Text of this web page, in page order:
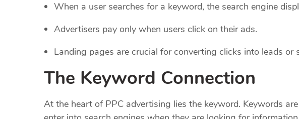
When a user searches for a keyword, the search engine
Advertisers pay only when users click on their ads.
Landing pages are crucial for converting clicks into leads or
The Keyword Connection
At the heart of PPC advertising lies the keyword. Keywords